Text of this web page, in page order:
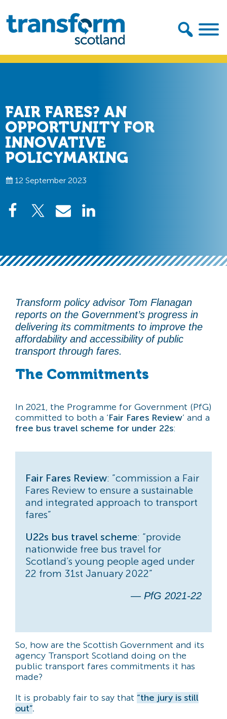
primary
navigation
main
content
Transform
Scotland
FAIR FARES? AN
OPPORTUNITY FOR
INNOVATIVE
POLICYMAKING
12 September 2023
Transform policy advisor Tom Flanagan
reports on the Government’s progress in
delivering its commitments to improve the
affordability and accessibility of public
transport through fares.
The Commitments
In 2021, the Programme for Government (PfG)
committed to both a ‘Fair Fares Review’ and a
free bus travel scheme for under 22s:
Fair Fares Review: ”commission a Fair
Fares Review to ensure a sustainable
and integrated approach to transport
fares”
U22s bus travel scheme: “provide
nationwide free bus travel for
Scotland’s young people aged under
22 from 31st January 2022”
— PfG 2021-22
So, how are the Scottish Government and its
agency Transport Scotland doing on the
public transport fares commitments it has
made?
It is probably fair to say that “the jury is still
out”.